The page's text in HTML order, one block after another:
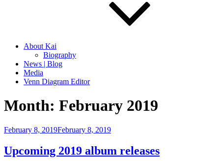
About Kai
Biography
News | Blog
Media
Venn Diagram Editor
Month: February 2019
Posted
February 8, 2019February 8, 2019
Upcoming 2019 album releases